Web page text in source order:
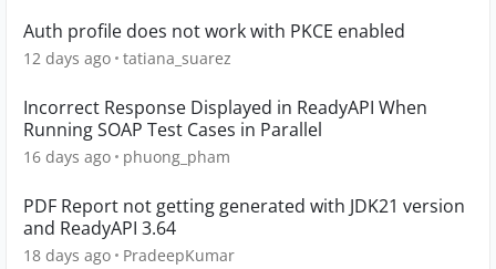
Auth profile does not work with PKCE enabled
12 days ago tatiana_suarez
Incorrect Response Displayed in ReadyAPI When
Running SOAP Test Cases in Parallel
16 days ago phuong_pham
PDF Report not getting generated with JDK21 version
and ReadyAPI 3.64
18 days ago PradeepKumar